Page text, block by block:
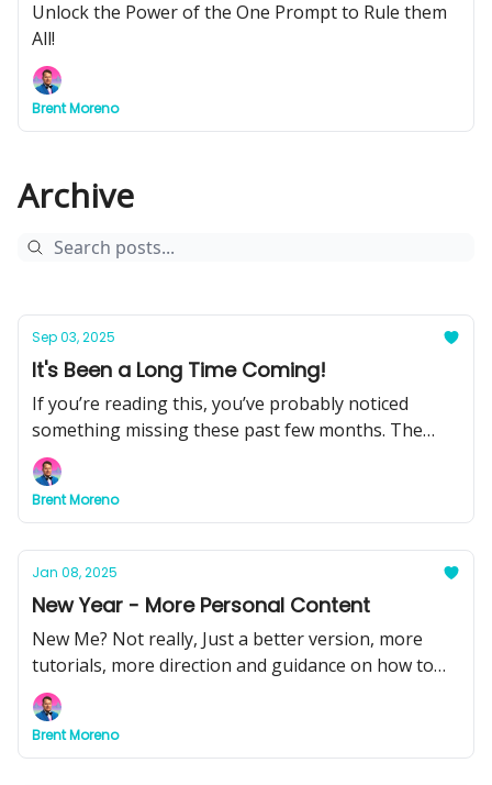
Unlock the Power of the One Prompt to Rule them
All!
Brent Moreno
Archive
Sep 03, 2025
It's Been a Long Time Coming!
If you’re reading this, you’ve probably noticed
something missing these past few months. The
quick hits of insight, the behind-the-scenes
breakdowns, the tools you could put to work right
away.That changes today.
Brent Moreno
Jan 08, 2025
New Year - More Personal Content
New Me? Not really, Just a better version, more
tutorials, more direction and guidance on how to
use AI.
Brent Moreno